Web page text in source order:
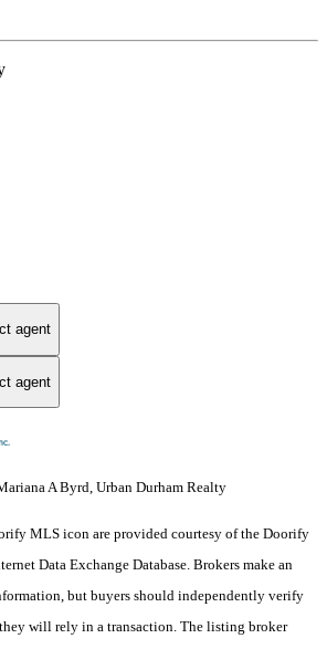
agent
agent
A Byrd, Urban Durham Realty
MLS icon are provided courtesy of the Doorify
Data Exchange Database. Brokers make an
but buyers should independently verify
will rely in a transaction. The listing broker